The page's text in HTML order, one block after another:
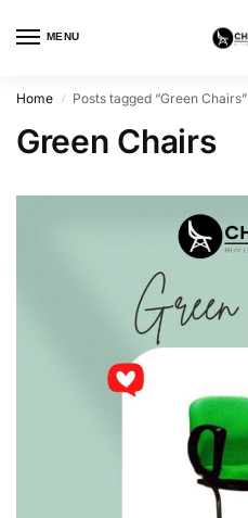
MENU
Home / Posts tagged “Green Chairs”
Green Chairs